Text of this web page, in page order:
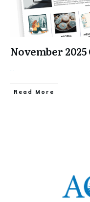
November
...
​Read More